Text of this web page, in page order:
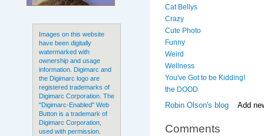
Images on this website
have been digitally
watermarked with
ownership and usage
information. Digimarc and
the Digimarc logo are
registered trademarks of
Digimarc Corporation. The
"Digimarc-Enabled" Web
Button is a trademark of
Digimarc Corporation,
used with permission.
Cat Bellys
Crazy
Cute Photo
Funny
Weird
Wellness
You've Got to be Kidding!
the DOOD
Robin Olson's blog Add
Comments